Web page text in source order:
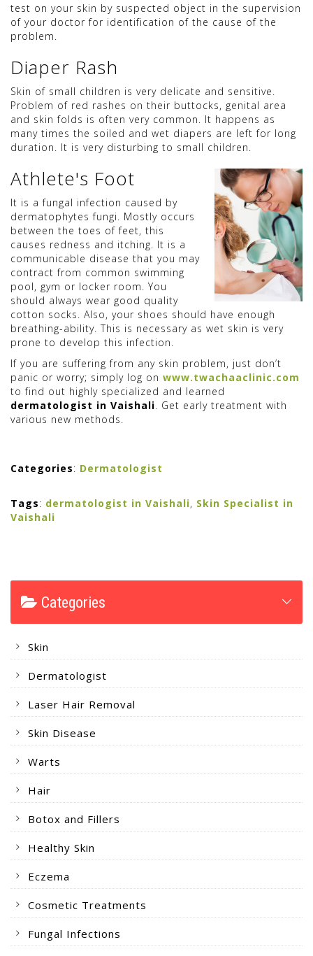
test on your skin by suspected object in the supervision
of your doctor for identification of the cause of the
problem.
Diaper Rash
Skin of small children is very delicate and sensitive.
Problem of red rashes on their buttocks, genital area
and skin folds is often very common. It happens as
many times the soiled and wet diapers are left for long
duration. It is very disturbing to small children.
Athlete's Foot
It is a fungal infection caused by
dermatophytes fungi. Mostly occurs
between the toes of feet, this
causes redness and itching. It is a
communicable disease that you may
contract from common swimming
pool, gym or locker room. You
should always wear good quality
cotton socks. Also, your shoes should have enough
breathing-ability. This is necessary as wet skin is very
prone to develop this infection.
If you are suffering from any skin problem, just don’t
panic or worry; simply log on www.twachaaclinic.com
to find out highly specialized and learned
dermatologist in Vaishali. Get early treatment with
various new methods.
Categories: Dermatologist
Tags: dermatologist in Vaishali, Skin Specialist in
Vaishali
Categories
Skin
Dermatologist
Laser Hair Removal
Skin Disease
Warts
Hair
Botox and Fillers
Healthy Skin
Eczema
Cosmetic Treatments
Fungal Infections